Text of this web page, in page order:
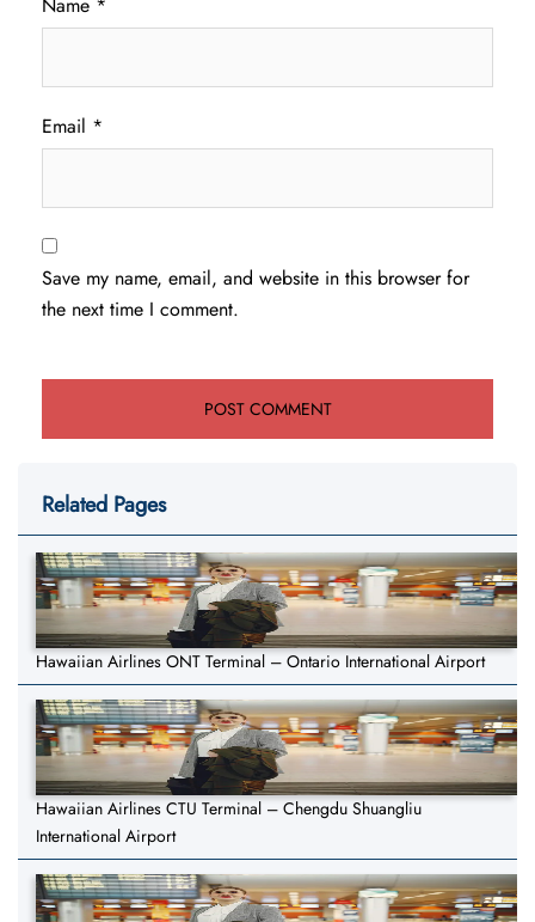
Name *
Email *
Save my name, email, and website in this browser for
the next time I comment.
Related Pages
Hawaiian Airlines ONT Terminal – Ontario International Airport
Hawaiian Airlines CTU Terminal – Chengdu Shuangliu
International Airport